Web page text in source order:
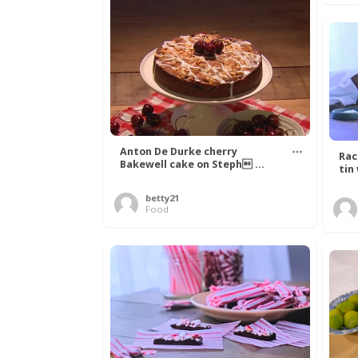
Anton De Durke cherry
Bakewell cake on Steph ...
betty21
Food
tin